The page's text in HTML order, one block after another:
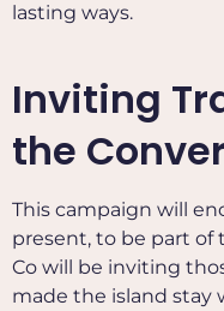
lasting ways.
Inviting
the
This campaign will
present, to be part of
Co will be inviting
made the island stay